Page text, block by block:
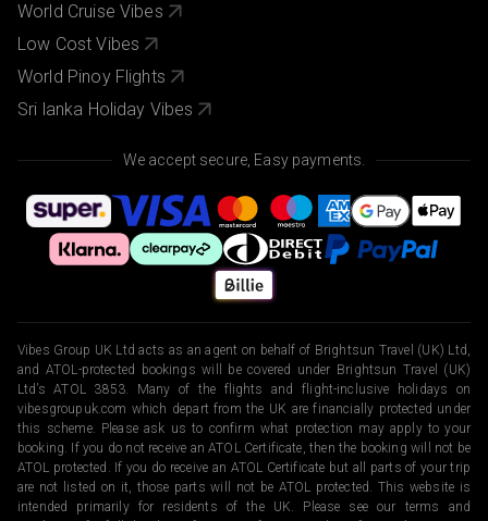
World Cruise Vibes
Low Cost Vibes
World Pinoy Flights
Sri lanka Holiday Vibes
We accept secure, Easy payments.
Vibes Group UK Ltd acts as an agent on behalf of Brightsun Travel (UK) Ltd,
and ATOL-protected bookings will be covered under Brightsun Travel (UK)
Ltd’s ATOL 3853. Many of the flights and flight-inclusive holidays on
vibesgroupuk.com which depart from the UK are financially protected under
this scheme. Please ask us to confirm what protection may apply to your
booking. If you do not receive an ATOL Certificate, then the booking will not be
ATOL protected. If you do receive an ATOL Certificate but all parts of your trip
are not listed on it, those parts will not be ATOL protected. This website is
intended primarily for residents of the UK. Please see our terms and